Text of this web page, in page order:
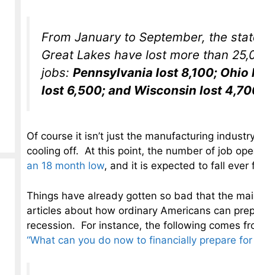
From January to September, the
Great Lakes have lost more than
jobs: Pennsylvania lost 8,100;
lost 6,500; and Wisconsin lost
Of course it isn’t just the manufacturing
cooling off. At this point, the number of job
an 18 month low, and it is expected to fall ever
Things have already gotten so bad that the
articles about how ordinary Americans can
recession. For instance, the following comes
“What can you do now to financially prepare for